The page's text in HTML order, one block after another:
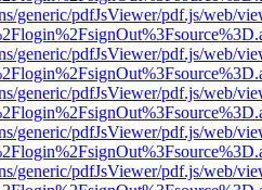
generic/pdfJsViewer/pdf.js/web/
generic/pdfJsViewer/pdf.js/web/
generic/pdfJsViewer/pdf.js/web/
generic/pdfJsViewer/pdf.js/web/
generic/pdfJsViewer/pdf.js/web/